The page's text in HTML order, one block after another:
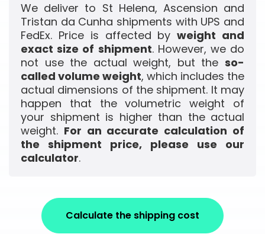
We deliver to St Helena, Ascension and
Tristan da Cunha shipments with UPS and
FedEx. Price is affected byweight and
exact size of shipment. However, we do
not use the actual weight, but the so-
called volume weight, which includes the
actual dimensions of the shipment. It may
happen that the volumetric weight of
your shipment is higher than the actual
weight. For an accurate calculation of
the shipment price, please use our
calculator.
Calculate the shipping cost